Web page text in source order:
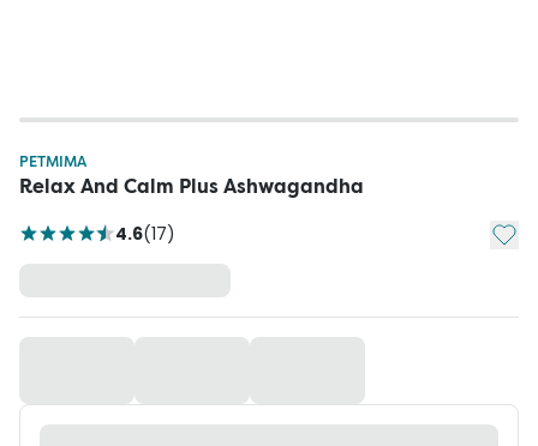
PETMIMA
Relax And Calm Plus Ashwagandha
4.6(17) Add